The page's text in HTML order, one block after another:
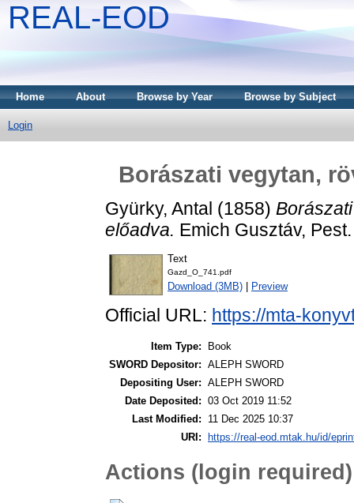
REAL-EOD
Home About Browse by Year Browse by Subject
Login
Borászati vegytan,
Gyürky, Antal (1858)
előadva. Emich Gusztáv, Pest.
Text
Gazd_O_741.pdf
Download (3MB) Preview
Official URL: https://mta-
Item Type:
Book
SWORD Depositor: ALEPH SWORD
Depositing User: ALEPH SWORD
Date Deposited: 03 Oct 2019 11:52
Last Modified:
11 Dec 2025 10:37
URI:
https://real-eod.mtak.hu/id/
Actions (login required)